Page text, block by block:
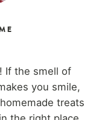
If the smell of
you smile,
treats